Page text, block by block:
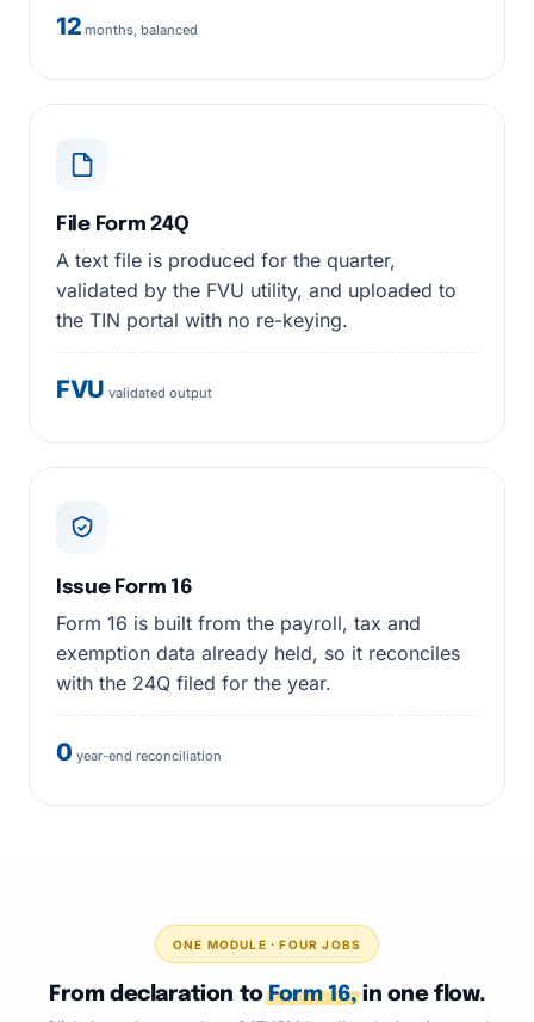
12 months, balanced
File Form 24Q
A text file is produced for the quarter,
validated by the FVU utility, and uploaded to
the TIN portal with no re-keying.
FVU validated output
Issue Form 16
Form 16 is built from the payroll, tax and
exemption data already held, so it reconciles
with the 24Q filed for the year.
0 year-end reconciliation
ONE MODULE · FOUR JOBS
From declaration toForm 16,in one flow.